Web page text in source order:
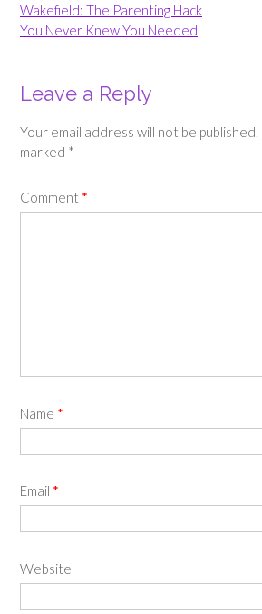
navigation
Wakefield: The Parenting Hack
You Never Knew You Needed
Leave a Reply
Your email address will not be published.
marked *
Comment *
Name *
Email *
Website